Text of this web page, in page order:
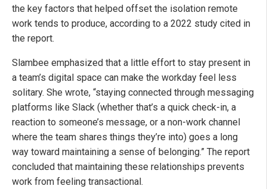
the key factors that helped offset the isolation remote
work tends to produce, according to a 2022 study cited in
the report.
Slambee emphasized that a little effort to stay present in
a team’s digital space can make the workday feel less
solitary. She wrote, “staying connected through messaging
platforms like Slack (whether that’s a quick check-in, a
reaction to someone’s message, or a non-work channel
where the team shares things they’re into) goes a long
way toward maintaining a sense of belonging.” The report
concluded that maintaining these relationships prevents
work from feeling transactional.